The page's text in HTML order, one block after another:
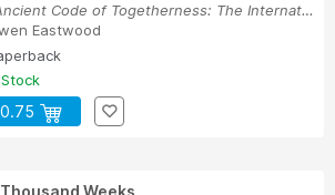
The Ancient Code of Togetherness: The Internati...
Eastwood